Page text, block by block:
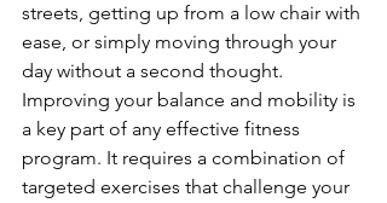
streets, getting up from a low chair with
ease, or simply moving through your
day without a second thought.
Improving your balance and mobility is
a key part of any effective fitness
program. It requires a combination of
targeted exercises that challenge your